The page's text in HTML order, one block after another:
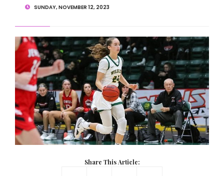
SUNDAY, NOVEMBER 12, 2023
Share This Article: